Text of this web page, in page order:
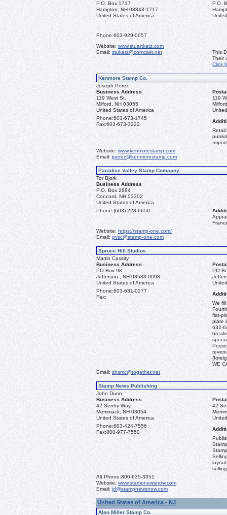
P.O. Box 1717
Hampton, NH 03843-1717
United States of America
P.O.
Phone:603-929-0057
Website: www.stuartkatz.com
Email: stukatz@comcast.net
This
Their
Click
Kenmore Stamp Co.
Joseph Perez
Business Address
119 West St.
Milford, NH 03055
United States of America
119
Phone:603-673-1745
Fax:603-673-3222
Website: www.kenmorestamp.com
Email: jperez@kenmorestamp.com
Paradise Valley Stamp Comapny
Tor Bjork
Business Address
P.O. Box 2884
Concord, NH 03302
United States of America
Phone:(603) 223-6650
Website: https://stamp-one.com/
Email: pvsc@stamp-one.com
Spruce Hill Studios
Martin Cassity
Business Address
PO Box 98
Jefferson , NH 03583-0098
United States of America
PO
Phone:603-631-0277
Fax:
We
flat-
plate
632-
WE
Email: shsmc@together.net
Stamp News Publishing
John Dunn
Business Address
42 Sentry Way
Merrimack, NH 03054
United States of America
42
Phone:603-424-7556
Fax:800-977-7550
Alt Phone:800-635-3351
Website: www.stampnewsnow.com
Email: jd@stampnewsnow.com
United States of America - NJ
Alan Miller Stamp Co.